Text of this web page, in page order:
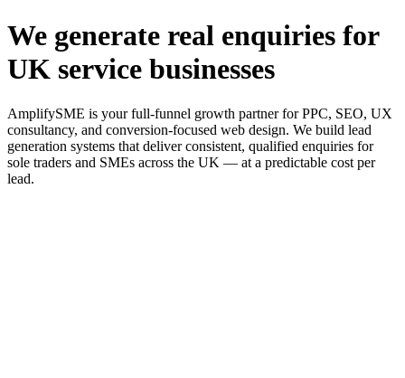
We generate real enquiries for
UK service businesses
AmplifySME is your full-funnel growth partner for PPC, SEO, UX
consultancy, and conversion-focused web design. We build lead
generation systems that deliver consistent, qualified enquiries for
sole traders and SMEs across the UK — at a predictable cost per
lead.